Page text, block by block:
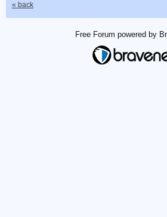
« back
Free Forum powered by